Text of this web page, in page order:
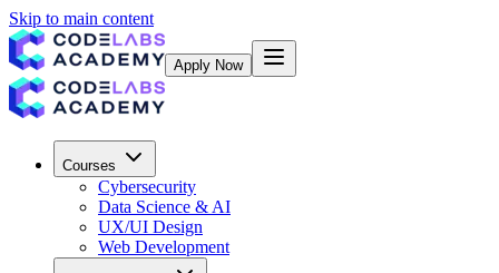
Skip to main content
Apply Now
Courses
Cybersecurity
Data Science & AI
UX/UI Design
Web Development